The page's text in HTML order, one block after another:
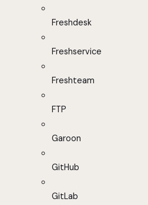
Freshdesk
Freshservice
Freshteam
FTP
Garoon
GitHub
GitLab